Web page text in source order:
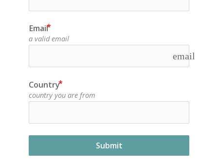
Email
a valid email
email
Country
country you are from
Submit